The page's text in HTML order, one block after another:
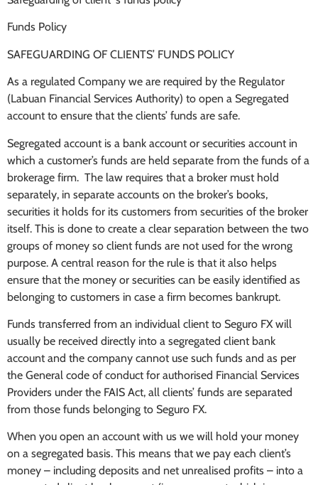
Funds Policy
SAFEGUARDING OF CLIENTS’ FUNDS POLICY
As a regulated Company we are required by the Regulator
(Labuan Financial Services Authority) to open a Segregated
account to ensure that the clients’ funds are safe.
Segregated account is a bank account or securities account in
which a customer’s funds are held separate from the funds of a
brokerage firm. The law requires that a broker must hold
separately, in separate accounts on the broker’s books,
securities it holds for its customers from securities of the broker
itself. This is done to create a clear separation between the two
groups of money so client funds are not used for the wrong
purpose. A central reason for the rule is that it also helps
ensure that the money or securities can be easily identified as
belonging to customers in case a firm becomes bankrupt.
Funds transferred from an individual client to Seguro FX will
usually be received directly into a segregated client bank
account and the company cannot use such funds and as per
the General code of conduct for authorised Financial Services
Providers under the FAIS Act, all clients’ funds are separated
from those funds belonging to Seguro FX.
When you open an account with us we will hold your money
on a segregated basis. This means that we pay each client’s
money – including deposits and net unrealised profits – into a